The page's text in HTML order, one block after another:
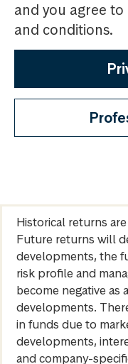
and you agree
and conditions.
Historical returns
Future returns will
developments, the
risk profile and
become negative as
developments.
in funds due to
developments,
and company-